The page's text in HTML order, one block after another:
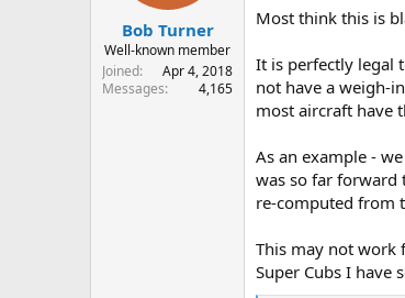
Bob Turner
Well-known member
Joined
Apr 4, 2018
Messages
4,165
Most think this is
It is perfectly legal
not have a weigh-
most aircraft have
As an example -
was so far forward
re-computed from
This may not work
Super Cubs I have